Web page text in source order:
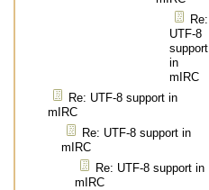
Re:
UTF-8
support
in
mIRC
Re: UTF-8 support in
mIRC
Re: UTF-8 support in
mIRC
Re: UTF-8 support in
mIRC